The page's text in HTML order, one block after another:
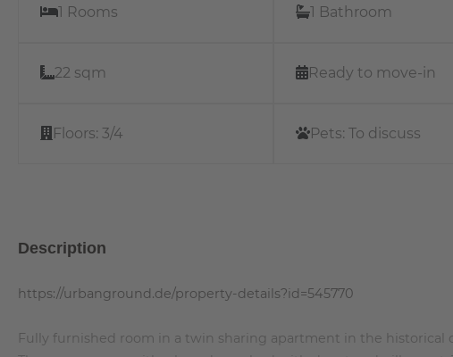
1 Rooms 1 Bathroom
22 sqm Ready to move-in
Floors: 3/4 Pets:To discuss
Description
https://urbanground.de/property-details?id=545770
Fully furnished room in a twin sharing apartment in the historical